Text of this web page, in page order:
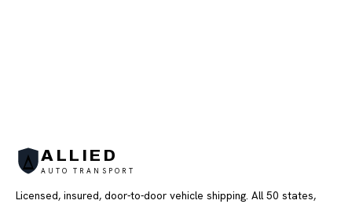
ALLIED
AUTO TRANSPORT
Licensed, insured, door-to-door vehicle shipping. All 50 states,